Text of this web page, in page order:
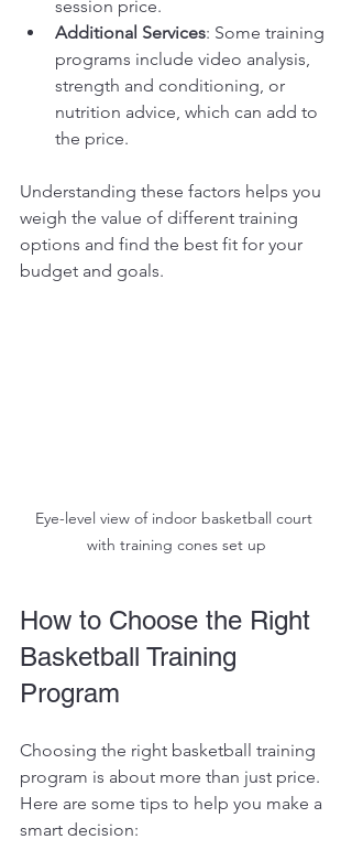
session price.
Additional Services: Some training
programs include video analysis,
strength and conditioning, or
nutrition advice, which can add to
the price.
Understanding these factors helps you
weigh the value of different training
options and find the best fit for your
budget and goals.
Eye-level view of indoor basketball court
with training cones set up
How to Choose the Right
Basketball Training
Program
Choosing the right basketball training
program is about more than just price.
Here are some tips to help you make a
smart decision: